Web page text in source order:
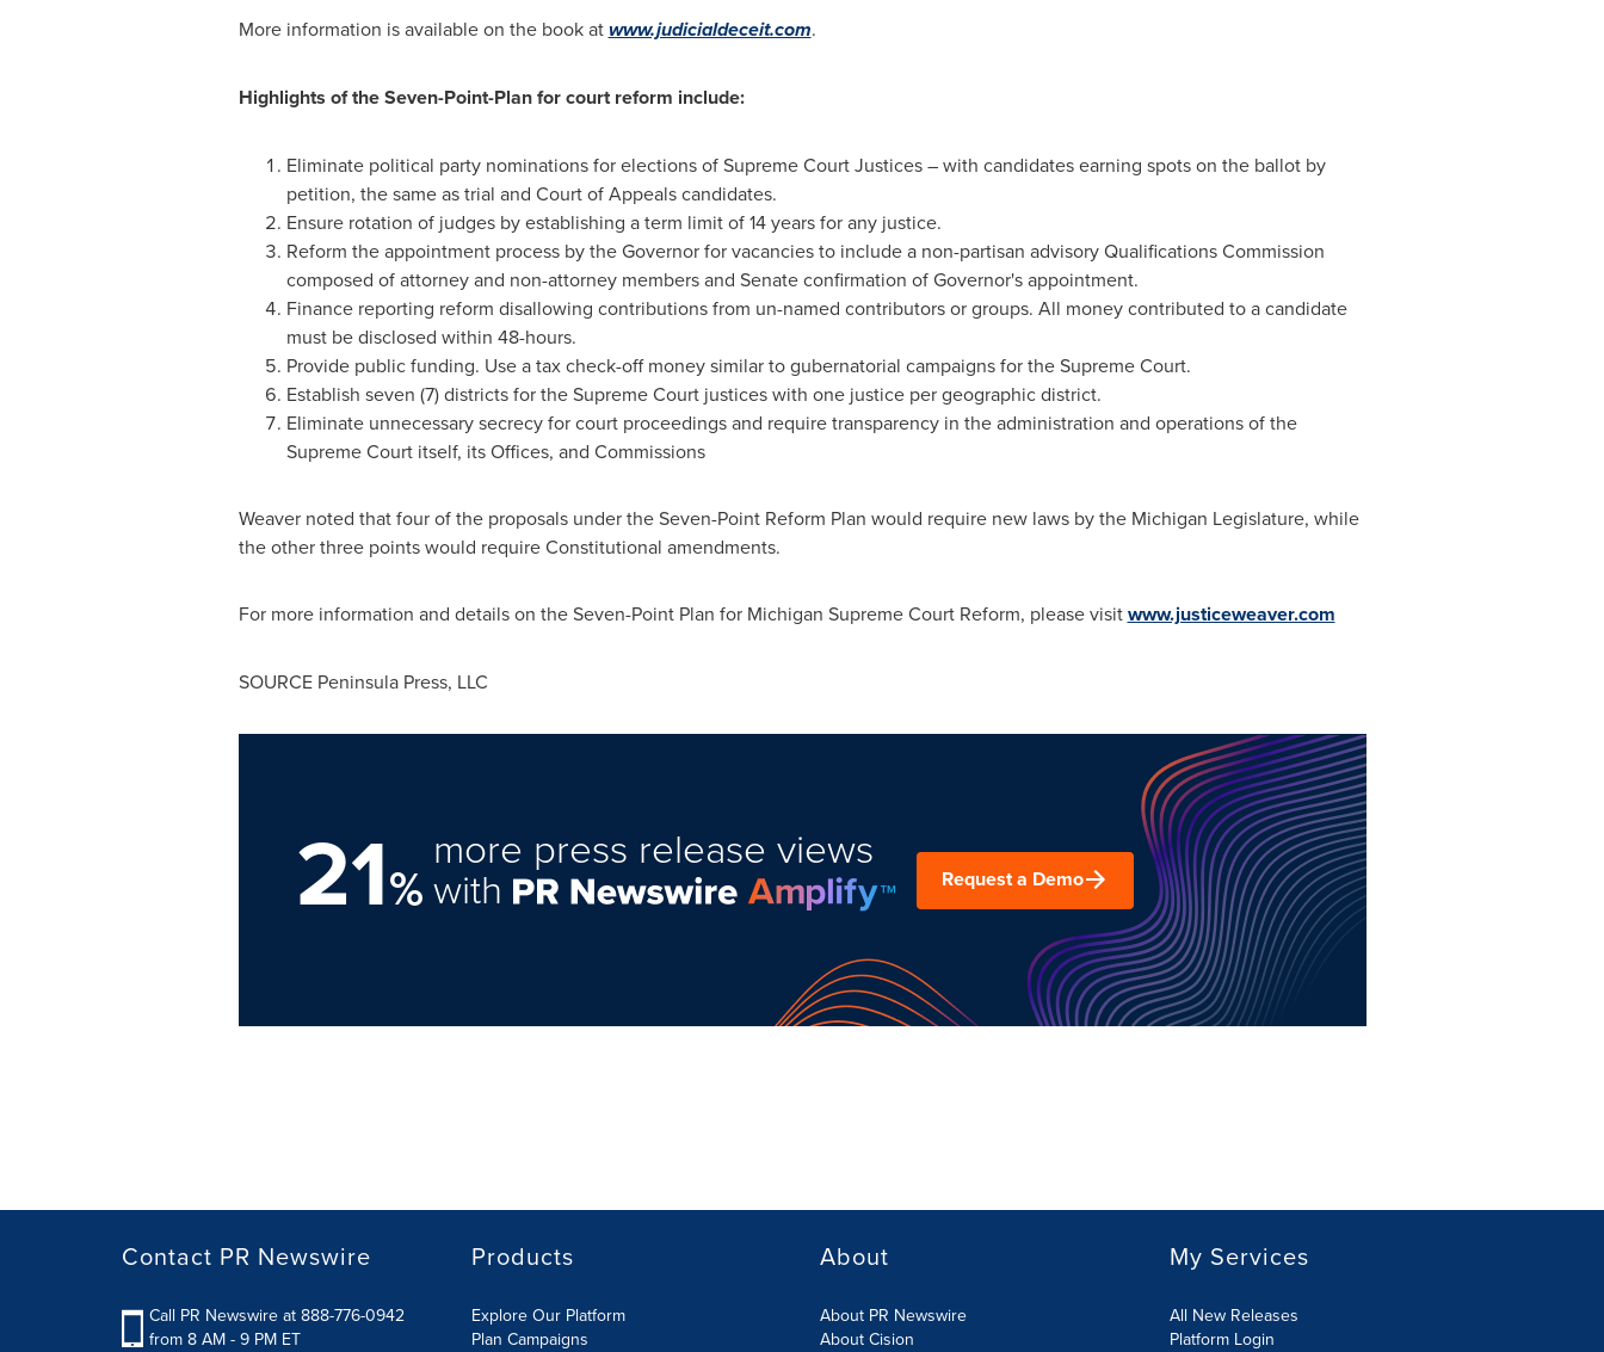
More information is available on the book atwww.judicialdeceit.com.
Highlights of the Seven-Point-Plan for court reform include:
Eliminate political party nominations for elections of Supreme Court Justices – with candidates earning spots on the ballot by
petition, the same as trial and Court of Appeals candidates.
Ensure rotation of judges by establishing a term limit of 14 years for any justice.
Reform the appointment process by the Governor for vacancies to include a non-partisan advisory Qualifications Commission
composed of attorney and non-attorney members and Senate confirmation of Governor's appointment.
Finance reporting reform disallowing contributions from un-named contributors or groups. All money contributed to a candidate
must be disclosed within 48-hours.
Provide public funding. Use a tax check-off money similar to gubernatorial campaigns for the Supreme Court.
Establish seven (7) districts for the Supreme Court justices with one justice per geographic district.
Eliminate unnecessary secrecy for court proceedings and require transparency in the administration and operations of the
Supreme Court itself, its Offices, and Commissions
Weaver noted that four of the proposals under the Seven-Point Reform Plan would require new laws by the Michigan Legislature, while
the other three points would require Constitutional amendments.
For more information and details on the Seven-Point Plan for Michigan Supreme Court Reform, please visitwww.justiceweaver.com
SOURCE Peninsula Press, LLC
21%
more press release views
with Request a Demo
Contact PR Newswire
Call PR Newswire at 888-776-0942
from 8 AM - 9 PM ET
Products
Explore Our Platform
Plan Campaigns
About
About PR Newswire
About Cision
My Services
All New Releases
Platform Login